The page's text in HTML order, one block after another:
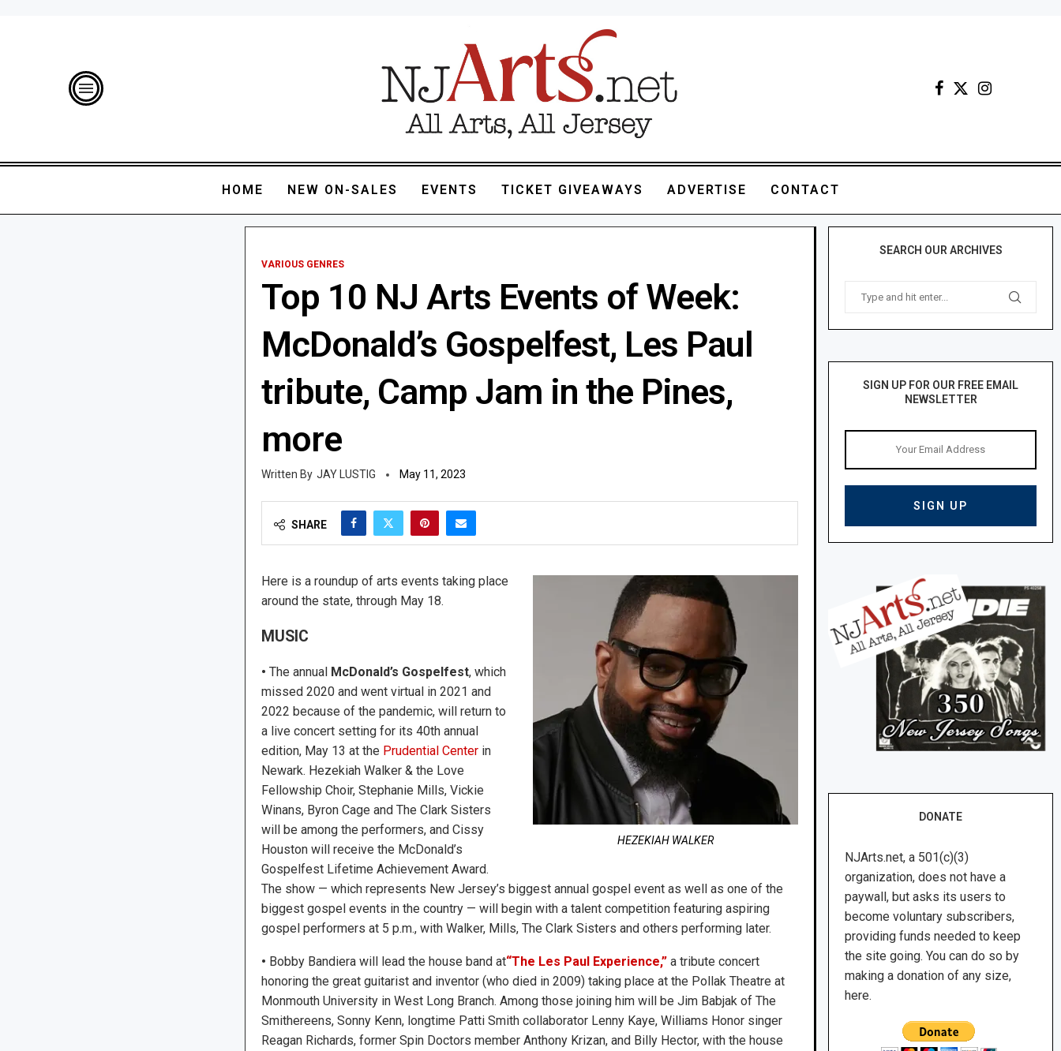
HOME NEW ON-SALES EVENTS TICKET GIVEAWAYS ADVERTISE CONTACT
VARIOUS GENRES
Top 10 NJ Arts Events of Week:
McDonald’s Gospelfest, Les Paul
tribute, Camp Jam in the Pines,
more
JAY LUSTIG May 11, 2023
SHARE
HEZEKIAH WALKER
Here is a roundup of arts events taking place
around the state, through May 18.
MUSIC
• The annual McDonald’s Gospelfest, which
missed 2020 and went virtual in 2021 and
2022 because of the pandemic, will return to
a live concert setting for its 40th annual
edition, May 13 at the Prudential Centerin
Newark. Hezekiah Walker & the Love
Fellowship Choir, Stephanie Mills, Vickie
Winans, Byron Cage and The Clark Sisters
will be among the performers, and Cissy
Houston will receive the McDonald’s
Gospelfest Lifetime Achievement Award.
The show — which represents New Jersey’s biggest annual gospel event as well as one of the
biggest gospel events in the country — will begin with a talent competition featuring aspiring
gospel performers at 5 p.m., with Walker, Mills, The Clark Sisters and others performing later.
• Bobby Bandiera will lead the house band at“The Les Paul Experience,” a tribute concert
honoring the great guitarist and inventor (who died in 2009) taking place at the Pollak Theatre at
Monmouth University in West Long Branch. Among those joining him will be Jim Babjak of The
Smithereens, Sonny Kenn, longtime Patti Smith collaborator Lenny Kaye, Williams Honor singer
Reagan Richards, former Spin Doctors member Anthony Krizan, and Billy Hector, with the house
SEARCH OUR ARCHIVES
SIGN UP FOR OUR FREE EMAIL
NEWSLETTER
DONATE
NJArts.net, a 501(c)(3)
organization, does not have a
paywall, but asks its users to
become voluntary subscribers,
providing funds needed to keep
the site going. You can do so by
making a donation of any size,
here.